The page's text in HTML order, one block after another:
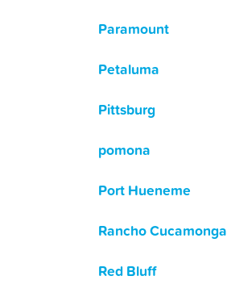
Paramount
Petaluma
Pittsburg
pomona
Port Hueneme
Rancho Cucamonga
Red Bluff